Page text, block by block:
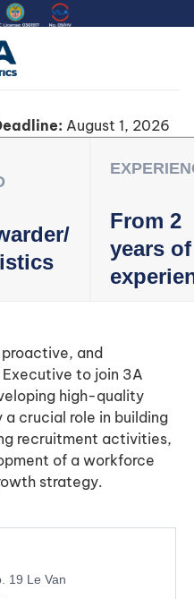
August 1, 2026
From 2
years of
and
to join 3A
high-quality
a crucial role in building
recruitment activities,
of a workforce
strategy.
19 Le Van